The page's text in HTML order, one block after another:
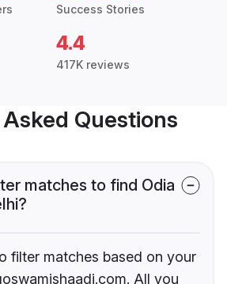
Success Stories
4.4
417K reviews
Questions
matches to find Odia
filter matches based on your
All you